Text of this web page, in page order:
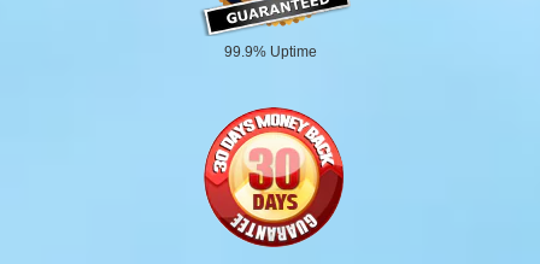
99.9% Uptime